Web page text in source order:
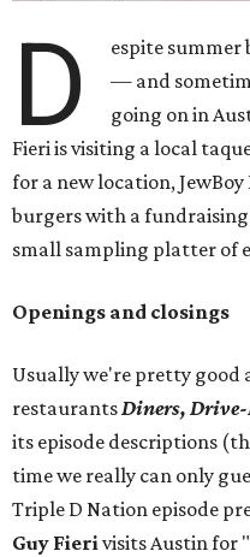
D
espite summer
— and
going on in
Fieri is visiting a local
for a new location,
burgers with a
small sampling platter of
Openings and closings
Usually we're pretty good
restaurantsDiners,
its episode descriptions
time we really can only
Triple D Nation episode
Guy Fierivisits Austin for